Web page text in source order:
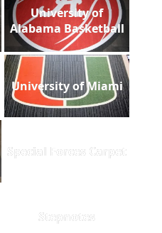
University of
Alabama Basketball
University of Miami
Special Forces Carpet
Stepnotes